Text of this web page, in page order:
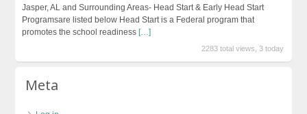
Jasper, AL and Surrounding Areas- Head Start & Early Head Start
Programsare listed below Head Start is a Federal program that
promotes the school readiness […]
2283 total views, 3 today
Meta